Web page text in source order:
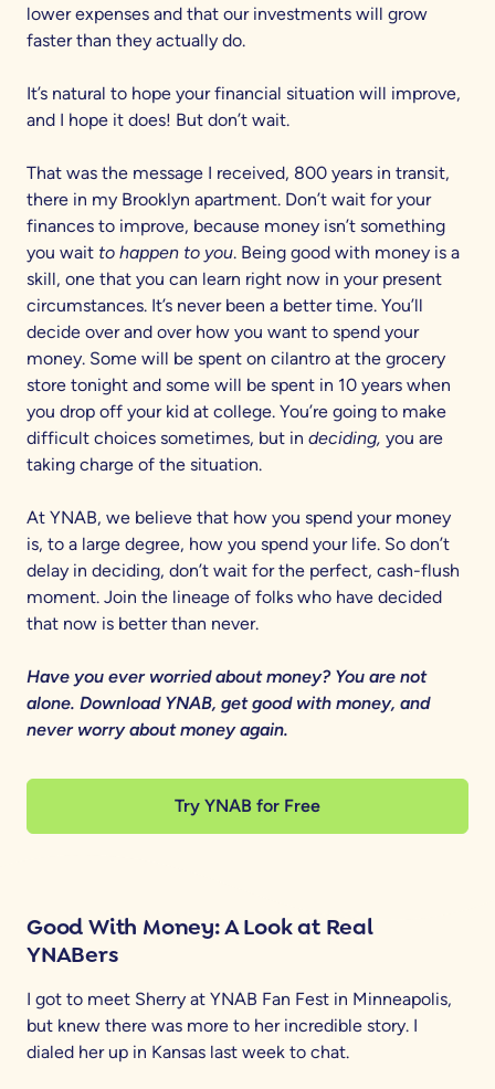
lower expenses and that our investments will grow
faster than they actually do.
It’s natural to hope your financial situation will improve,
and I hope it does! But don’t wait.
That was the message I received, 800 years in transit,
there in my Brooklyn apartment. Don’t wait for your
finances to improve, because money isn’t something
you wait to happen to you. Being good with money is a
skill, one that you can learn right now in your present
circumstances. It’s never been a better time. You’ll
decide over and over how you want to spend your
money. Some will be spent on cilantro at the grocery
store tonight and some will be spent in 10 years when
you drop off your kid at college. You’re going to make
difficult choices sometimes, but in deciding, you are
taking charge of the situation.
At YNAB, we believe that how you spend your money
is, to a large degree, how you spend your life. So don’t
delay in deciding, don’t wait for the perfect, cash-flush
moment. Join the lineage of folks who have decided
that now is better than never.
Have you ever worried about money? You are not
alone. Download YNAB, get good with money, and
never worry about money again.
Try YNAB for Free
Good With Money: A Look at Real
YNABers
I got to meet Sherry at YNAB Fan Fest in Minneapolis,
but knew there was more to her incredible story. I
dialed her up in Kansas last week to chat.